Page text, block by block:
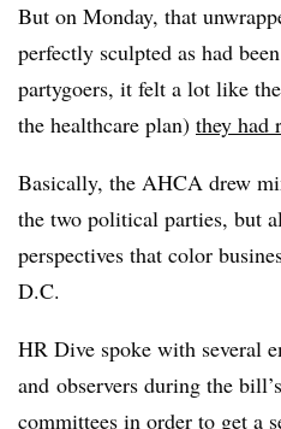
But on Monday, that
perfectly sculpted as had
partygoers, it felt a lot like
the healthcare plan) they had
Basically, the AHCA drew
the two political parties, but
perspectives that color
D.C.
HR Dive spoke with several
and observers during the
committees in order to get a